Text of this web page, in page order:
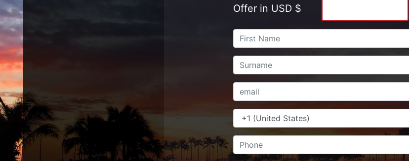
Offer in USD $